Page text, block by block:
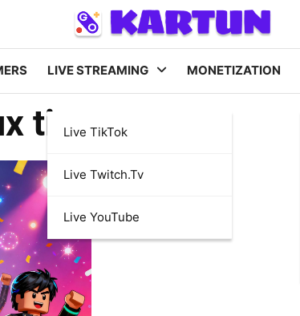
LIVE STREAMING
Live TikTok
Live Twitch.tv
Live YouTube
MONETIZATION
tips